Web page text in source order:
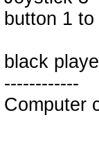
button 1
black
------------
Computer